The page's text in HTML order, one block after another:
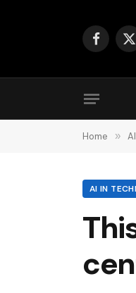
X
Home »
AI IN